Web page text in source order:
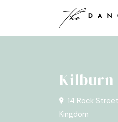
Kilburn
14 Rock
Kingdom